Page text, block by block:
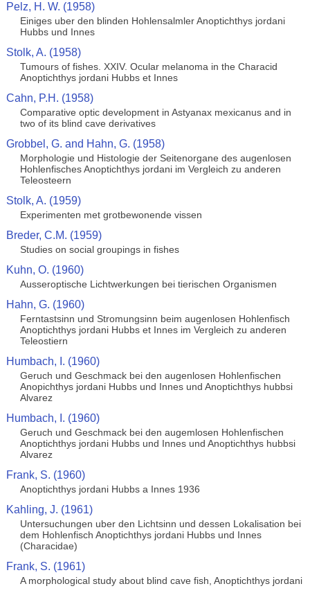
Pelz, H. W. (1958)
Einiges uber den blinden Hohlensalmler Anoptichthys jordani
Hubbs und Innes
Stolk, A. (1958)
Tumours of fishes. XXIV. Ocular melanoma in the Characid
Anoptichthys jordani Hubbs et Innes
Cahn, P.H. (1958)
Comparative optic development in Astyanax mexicanus and in
two of its blind cave derivatives
Grobbel, G. and Hahn, G. (1958)
Morphologie und Histologie der Seitenorgane des augenlosen
Hohlenfisches Anoptichthys jordani im Vergleich zu anderen
Teleosteern
Stolk, A. (1959)
Experimenten met grotbewonende vissen
Breder, C.M. (1959)
Studies on social groupings in fishes
Kuhn, O. (1960)
Ausseroptische Lichtwerkungen bei tierischen Organismen
Hahn, G. (1960)
Ferntastsinn und Stromungsinn beim augenlosen Hohlenfisch
Anoptichthys jordani Hubbs et Innes im Vergleich zu anderen
Teleostiern
Humbach, I. (1960)
Geruch und Geschmack bei den augenlosen Hohlenfischen
Anopichthys jordani Hubbs und Innes und Anoptichthys hubbsi
Alvarez
Humbach, I. (1960)
Geruch und Geschmack bei den augemlosen Hohlenfischen
Anoptichthys jordani Hubbs und Innes und Anoptichthys hubbsi
Alvarez
Frank, S. (1960)
Anoptichthys jordani Hubbs a Innes 1936
Kahling, J. (1961)
Untersuchungen uber den Lichtsinn und dessen Lokalisation bei
dem Hohlenfisch Anoptichthys jordani Hubbs und Innes
(Characidae)
Frank, S. (1961)
A morphological study about blind cave fish, Anoptichthys jordani